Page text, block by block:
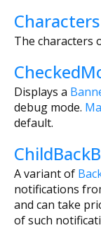
Characters
The characters
Displays a
debug mode.
default.
A variant of
notifications
and can take
of such